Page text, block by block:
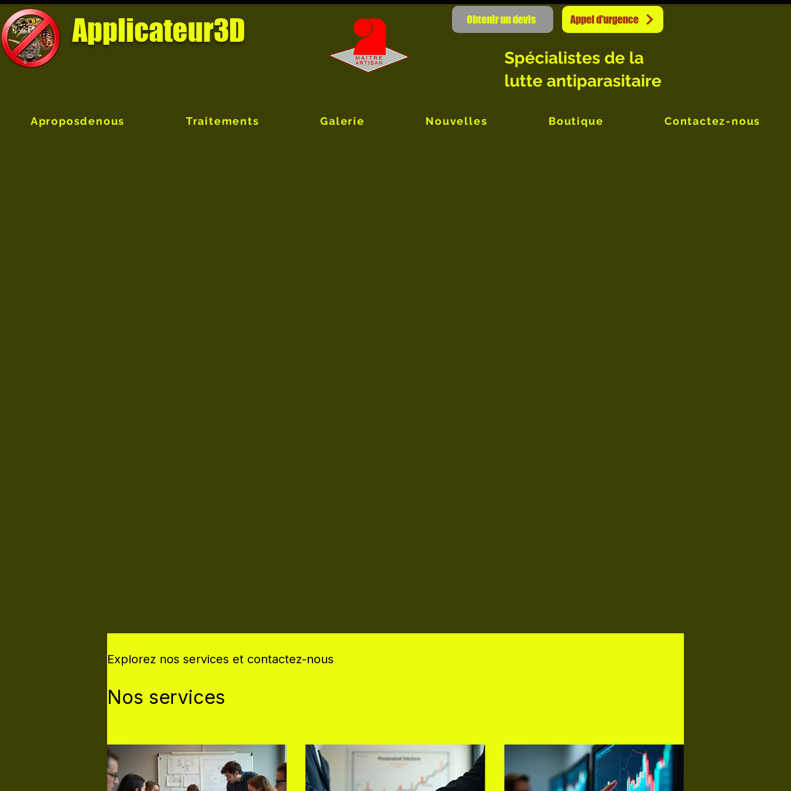
Applicateur3D Obtenir un devis Appel d'urgence
Spécialistes de la
lutte antiparasitaire
Aproposdenous Traitements Galerie Nouvelles Boutique Contactez-nous
Explorez nos services et contactez-nous
Nos services